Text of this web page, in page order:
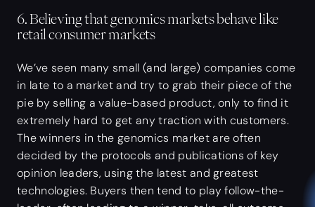
6. Believing that genomics markets behave like
retail consumer markets
We’ve seen many small (and large) companies come
in late to a market and try to grab their piece of the
pie by selling a value-based product, only to find it
extremely hard to get any traction with customers.
The winners in the genomics market are often
decided by the protocols and publications of key
opinion leaders, using the latest and greatest
technologies. Buyers then tend to play follow-the-